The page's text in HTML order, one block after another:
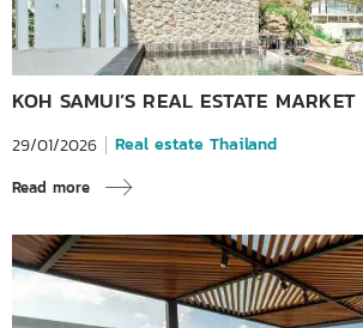
KOH SAMUI’S REAL ESTATE
29/01/2026 Real estate Thailand
Read more